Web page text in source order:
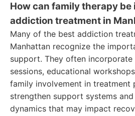
How can family therapy
addiction treatment in
Many of the best addiction
Manhattan recognize the
support. They often
sessions, educational
family involvement in treatment
strengthen support systems
dynamics that may impact